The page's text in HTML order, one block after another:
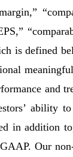
is defined
and
ability
in addition
Our